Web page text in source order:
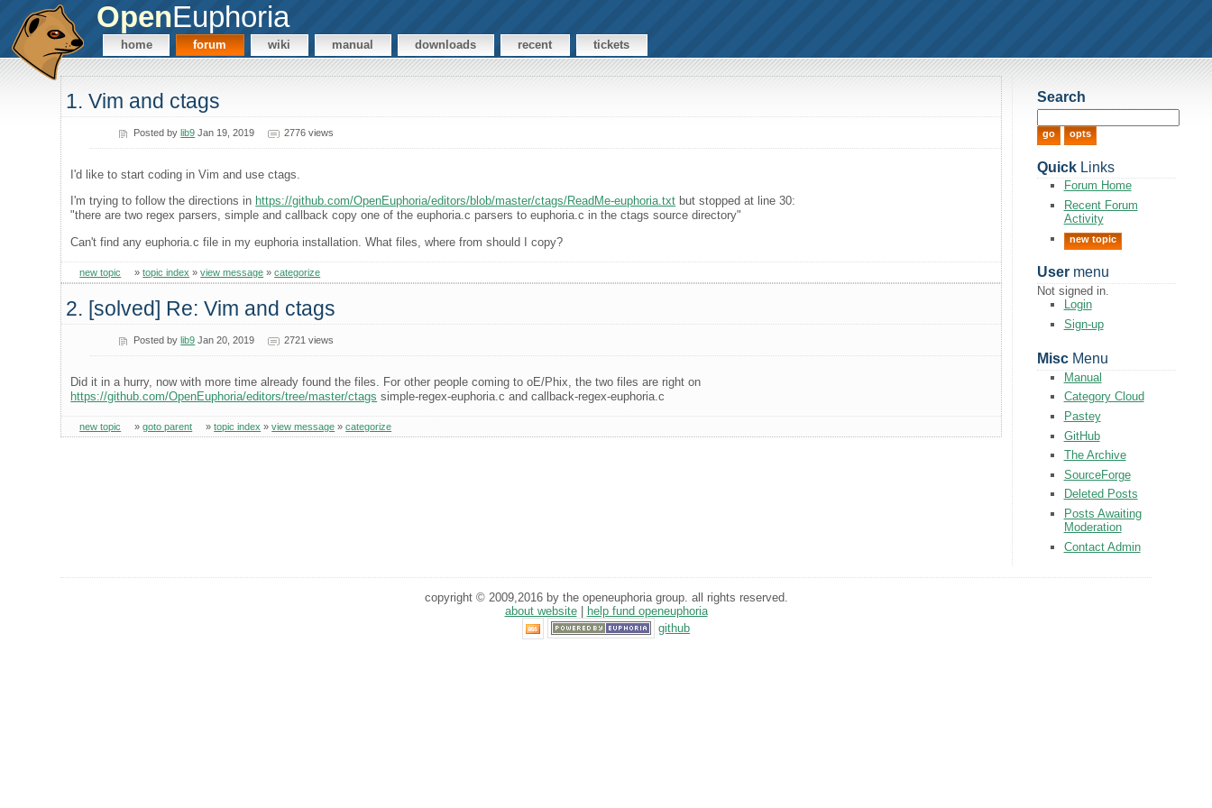
OpenEuphoria
home forum wiki manual downloads recent tickets
1. Vim and ctags
Posted bylib9 Jan 19, 2019 2776 views
I'd like to start coding in Vim and use ctags.
I'm trying to follow the directions in https://github.com/OpenEuphoria/editors/blob/master/ctags/ReadMe-euphoria.txt but stopped at line 30:
"there are two regex parsers, simple and callback copy one of the euphoria.c parsers to euphoria.c in the ctags source directory"
Can't find any euphoria.c file in my euphoria installation. What files, where from should I copy?
new topic »topic index »view message »categorize
2. [solved] Re: Vim and ctags
Posted bylib9 Jan 20, 2019 2721 views
Did it in a hurry, now with more time already found the files. For other people coming to oE/Phix, the two files are right on
https://github.com/OpenEuphoria/editors/tree/master/ctags simple-regex-euphoria.c and callback-regex-euphoria.c
new topic »goto parent »topic index »view message »categorize
Search
QuickLinks
Forum Home
Recent Forum
Activity
new topic
Usermenu
Not signed in.
Login
Sign-up
MiscMenu
Manual
Category Cloud
Pastey
GitHub
The Archive
SourceForge
Deleted Posts
Posts Awaiting
Moderation
Contact Admin
copyright © 2009,2016 by the openeuphoria group. all rights reserved.
about website|
help fund openeuphoria
github